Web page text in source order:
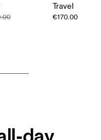
Travel
€170.00